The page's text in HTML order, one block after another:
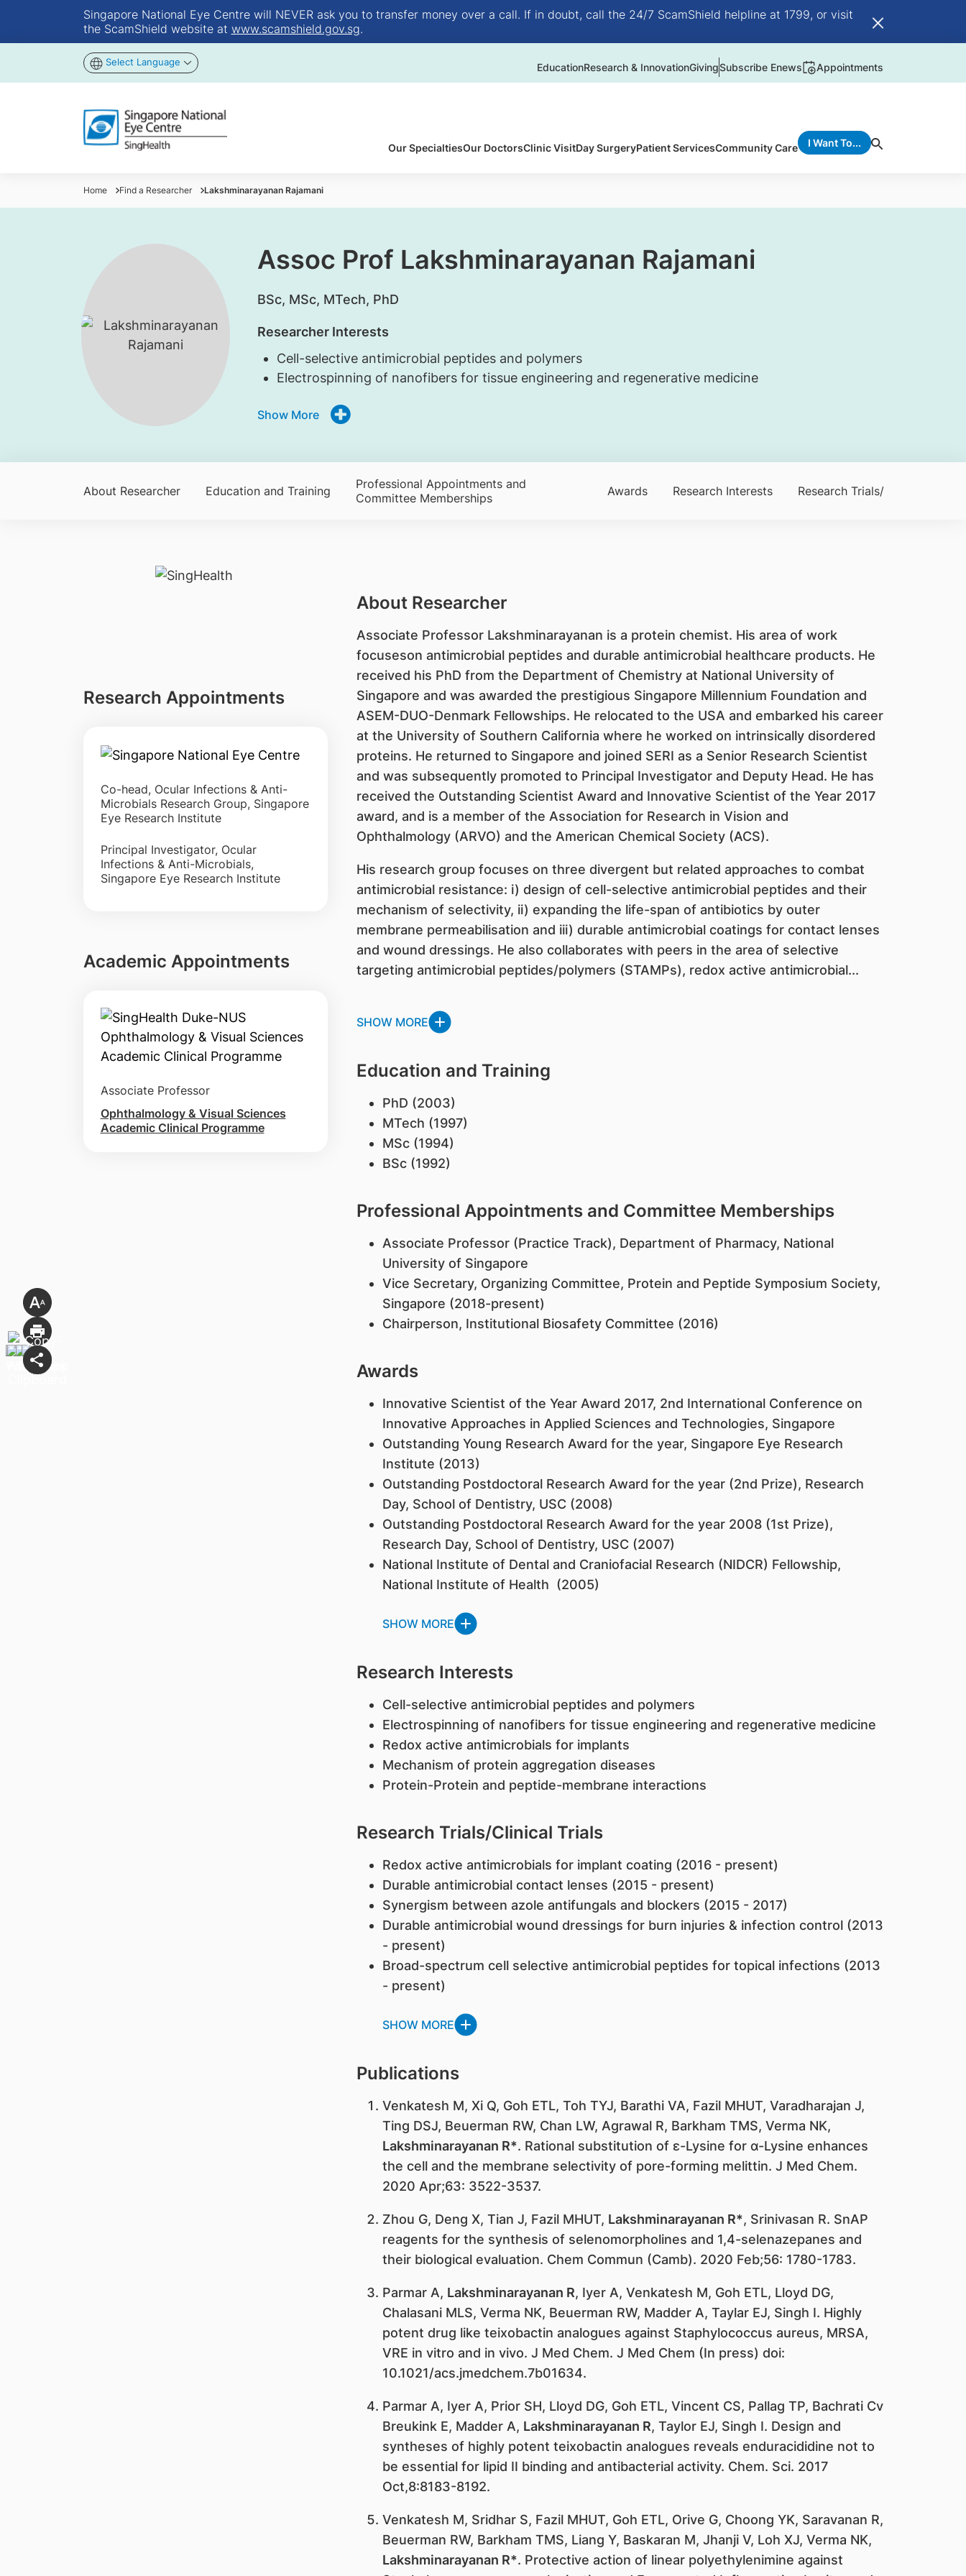
Singapore National Eye Centre will NEVER ask you to transfer money over a call. If in doubt, call the 24/7 ScamShield helpline at 1799, or visit
the ScamShield website at www.scamshield.gov.sg.
Select Language EducationResearch & InnovationGivingSubscribe Enews Appointments
Our SpecialtiesOur DoctorsClinic VisitDay SurgeryPatient ServicesCommunity Care I Want To...
Home Find a Researcher Lakshminarayanan Rajamani
Assoc Prof Lakshminarayanan Rajamani
​BSc, MSc, MTech, PhD
Researcher Interests
Cell-selective antimicrobial peptides and polymers
Electrospinning of nanofibers for tissue engineering and regenerative medicine
Show More
About Researcher Education and Training
Professional Appointments and
Committee Memberships
Awards Research Interests Research Trials/Clinical Trials
Research Appointments
Co-head, Ocular Infections & Anti-
Microbials Research Group, Singapore
Eye Research Institute
Principal Investigator, Ocular
Infections & Anti-Microbials,
Singapore Eye Research Institute
Academic Appointments
Associate Professor
Ophthalmology & Visual Sciences
Academic Clinical Programme
About Researcher
Associate Professor Lakshminarayanan is a protein chemist. His area of work
focuseson antimicrobial peptides and durable antimicrobial healthcare products. He
received his PhD from the Department of Chemistry at National University of
Singapore and was awarded the prestigious Singapore Millennium Foundation and
ASEM-DUO-Denmark Fellowships. He relocated to the USA and embarked his career
at the University of Southern California where he worked on intrinsically disordered
proteins. He returned to Singapore and joined SERI as a Senior Research Scientist
and was subsequently promoted to Principal Investigator and Deputy Head. He has
received the Outstanding Scientist Award and Innovative Scientist of the Year 2017
award, and is a member of the Association for Research in Vision and
Ophthalmology (ARVO) and the American Chemical Society (ACS).
His research group focuses on three divergent but related approaches to combat
antimicrobial resistance: i) design of cell-selective antimicrobial peptides and their
mechanism of selectivity, ii) expanding the life-span of antibiotics by outer
membrane permeabilisation and iii) durable antimicrobial coatings for contact lenses
and wound dressings. He also collaborates with peers in the area of selective
targeting antimicrobial peptides/polymers (STAMPs), redox active antimicrobial...
SHOW MORE
Education and Training
PhD (2003)
MTech (1997)
MSc (1994)
BSc (1992)
Professional Appointments and Committee Memberships
Associate Professor (Practice Track), Department of Pharmacy, National
University of Singapore
Vice Secretary, Organizing Committee, Protein and Peptide Symposium Society,
Singapore (2018-present)
Chairperson, Institutional Biosafety Committee (2016)
Awards
Innovative Scientist of the Year Award 2017, 2nd International Conference on
Innovative Approaches in Applied Sciences and Technologies, Singapore
Outstanding Young Research Award for the year, Singapore Eye Research
Institute (2013)
Outstanding Postdoctoral Research Award for the year (2nd Prize), Research
Day, School of Dentistry, USC (2008)
Outstanding Postdoctoral Research Award for the year 2008 (1st Prize),
Research Day, School of Dentistry, USC (2007)
National Institute of Dental and Craniofacial Research (NIDCR) Fellowship,
National Institute of Health (2005)
SHOW MORE
Research Interests
Cell-selective antimicrobial peptides and polymers
Electrospinning of nanofibers for tissue engineering and regenerative medicine
Redox active antimicrobials for implants
Mechanism of protein aggregation diseases
Protein-Protein and peptide-membrane interactions
Research Trials/Clinical Trials
​Redox active antimicrobials for implant coating (2016 - present)
Durable antimicrobial contact lenses (2015 - present)
Synergism between azole antifungals and blockers (2015 - 2017)
Durable antimicrobial wound dressings for burn injuries & infection control (2013
- present)
Broad-spectrum cell selective antimicrobial peptides for topical infections (2013
- present)
SHOW MORE
Publications
Venkatesh M, Xi Q, Goh ETL, Toh TYJ, Barathi VA, Fazil MHUT, Varadharajan J,
Ting DSJ, Beuerman RW, Chan LW, Agrawal R, Barkham TMS, Verma NK,
Lakshminarayanan R*. Rational substitution of ε-Lysine for α-Lysine enhances
the cell and the membrane selectivity of pore-forming melittin. J Med Chem.
2020 Apr;63: 3522-3537.
Zhou G, Deng X, Tian J, Fazil MHUT, Lakshminarayanan R*, Srinivasan R. SnAP
reagents for the synthesis of selenomorpholines and 1,4-selenazepanes and
their biological evaluation. Chem Commun (Camb). 2020 Feb;56: 1780-1783.
Parmar A, Lakshminarayanan R, Iyer A, Venkatesh M, Goh ETL, Lloyd DG,
Chalasani MLS, Verma NK, Beuerman RW, Madder A, Taylar EJ, Singh I. Highly
potent drug like teixobactin analogues against Staphylococcus aureus, MRSA,
VRE in vitro and in vivo. J Med Chem. J Med Chem (In press) doi:
10.1021/acs.jmedchem.7b01634.
Parmar A, Iyer A, Prior SH, Lloyd DG, Goh ETL, Vincent CS, Pallag TP, Bachrati Cv
Breukink E, Madder A, Lakshminarayanan R, Taylor EJ, Singh I. Design and
syntheses of highly potent teixobactin analogues reveals enduracididine not to
be essential for lipid II binding and antibacterial activity. Chem. Sci. 2017
Oct,8:8183-8192.
Venkatesh M, Sridhar S, Fazil MHUT, Goh ETL, Orive G, Choong YK, Saravanan R,
Beuerman RW, Barkham TMS, Liang Y, Baskaran M, Jhanji V, Loh XJ, Verma NK,
Lakshminarayanan R*. Protective action of linear polyethylenimine against